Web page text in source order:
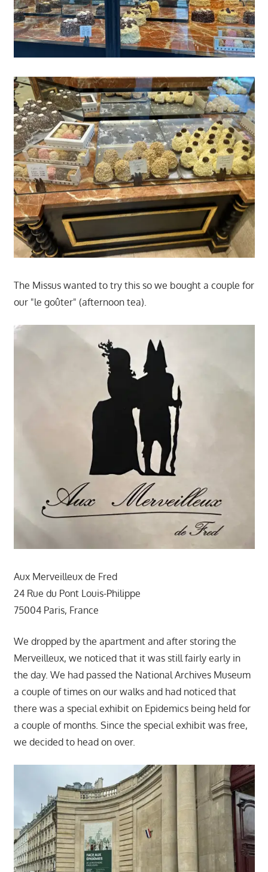
The Missus wanted to try this so we bought a couple for
our "le goûter" (afternoon tea).
Aux Merveilleux de Fred
24 Rue du Pont Louis-Philippe
75004 Paris, France
We dropped by the apartment and after storing the
Merveilleux, we noticed that it was still fairly early in
the day. We had passed the National Archives Museum
a couple of times on our walks and had noticed that
there was a special exhibit on Epidemics being held for
a couple of months. Since the special exhibit was free,
we decided to head on over.